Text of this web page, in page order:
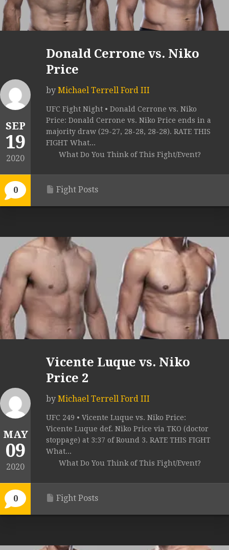
SEP
19
2020
0
Donald Cerrone vs. Niko
Price
by Michael Terrell Ford III
UFC Fight Night • Donald Cerrone vs. Niko
Price: Donald Cerrone vs. Niko Price ends in a
majority draw (29-27, 28-28, 28-28). RATE THIS
FIGHT What...
What Do You Think of This Fight/Event?
Fight Posts
MAY
09
2020
0
Vicente Luque vs. Niko
Price 2
by Michael Terrell Ford III
UFC 249 • Vicente Luque vs. Niko Price:
Vicente Luque def. Niko Price via TKO (doctor
stoppage) at 3:37 of Round 3. RATE THIS FIGHT
What...
What Do You Think of This Fight/Event?
Fight Posts